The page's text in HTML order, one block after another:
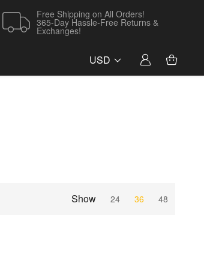
Free Shipping on All Orders!
365-Day Hassle-Free Returns &
Exchanges!
USD
Show 24 36 48